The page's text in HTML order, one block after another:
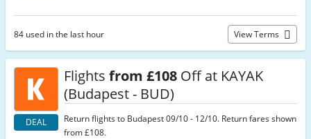
84 used in the last hour View Terms
DEAL
Flights from £108 Off at KAYAK
(Budapest - BUD)
Return flights to Budapest 09/10 - 12/10. Return fares shown
from £108.